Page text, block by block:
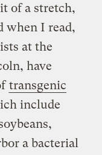
of a stretch,
when I read,
at the
have
transgenic
include
a bacterial